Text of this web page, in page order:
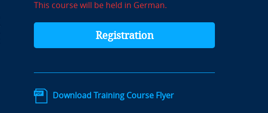
This course will be held in German.
Registration
Download Training Course Flyer